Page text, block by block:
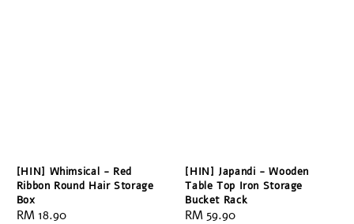
[HIN] Whimsical - Red
Ribbon Round Hair Storage
Box
Regular
RM 18.90
[HIN] Japandi - Wooden
Table Top Iron Storage
Bucket Rack
Regular
RM 59.90